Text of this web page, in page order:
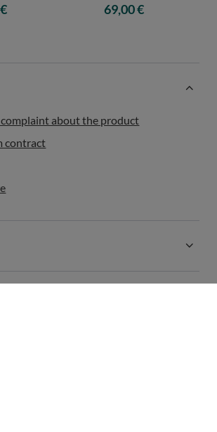
69,00 €
about the product
contract